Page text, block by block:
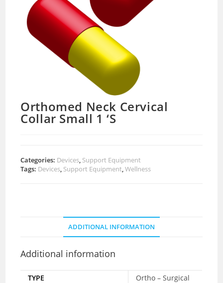
Orthomed Neck Cervical
Collar Small 1 ‘S
Categories: Devices Support Equipment
Tags: Devices Support Equipment ,Wellness
ADDITIONAL INFORMATION
Additional information
TYPE
Ortho – Surgical